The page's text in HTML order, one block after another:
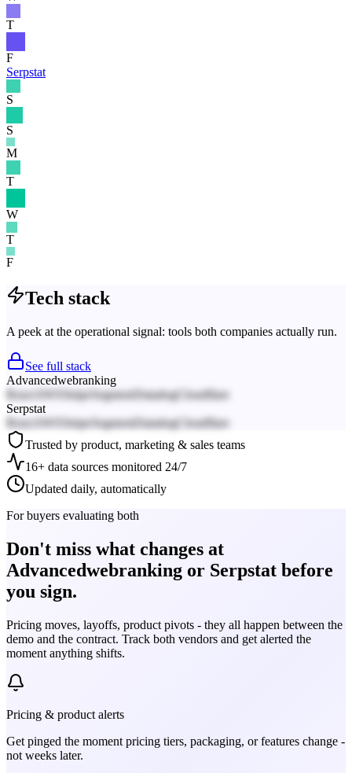
T
F
Serpstat
S
S
M
T
W
T
F
Tech stack
A peek at the operational signal: tools both companies actually run.
See full stack
Advancedwebranking
React AWS Stripe SegmentDatadogCloudflare
Serpstat
React AWS Stripe SegmentDatadogCloudflare
Trusted by product, marketing & sales teams
16+ data sources monitored 24/7
Updated daily, automatically
For buyers evaluating both
Don't miss what changes at
Advancedwebranking or Serpstat before
you sign.
Pricing moves, layoffs, product pivots - they all happen between the
demo and the contract. Track both vendors and get alerted the
moment anything shifts.
Pricing & product alerts
Get pinged the moment pricing tiers, packaging, or features change -
not weeks later.